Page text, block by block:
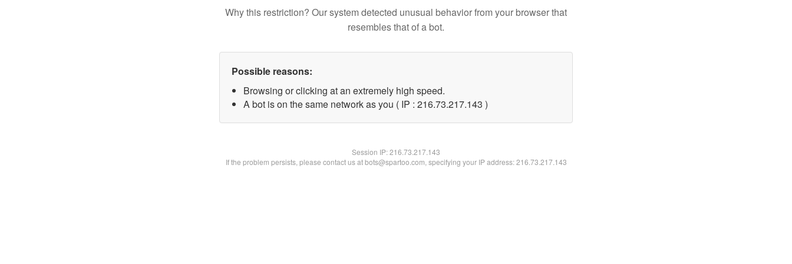
Why this restriction? Our system detected unusual behavior from your browser that
resembles that of a bot.
Possible reasons:
Browsing or clicking at an extremely high speed.
A bot is on the same network as you ( IP : 216.73.217.143 )
Session IP:216.73.217.143
If the problem persists, please contact us at bots@spartoo.com, specifying your IP address: 216.73.217.143